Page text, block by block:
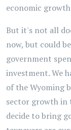
economic
But it's not all
now, but could
government
investment. We
of the Wyoming
sector growth in
decide to bring